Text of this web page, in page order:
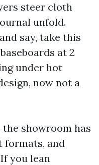
steer cloth
unfold.
say, take this
at 2
under hot
now not a
showroom has
formats, and
you lean